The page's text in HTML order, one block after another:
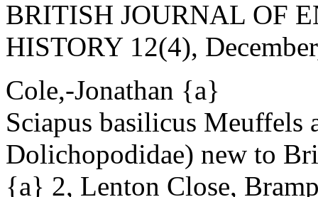
BRITISH JOURNAL OF
HISTORY 12(4),
Cole,-Jonathan {a}
Sciapus basilicus Meuffels
Dolichopodidae) new to
{a} 2, Lenton Close,